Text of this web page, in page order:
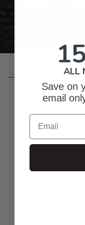
5
5
ALL
Save on
email
Email